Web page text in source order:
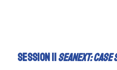
Session IISeanext: